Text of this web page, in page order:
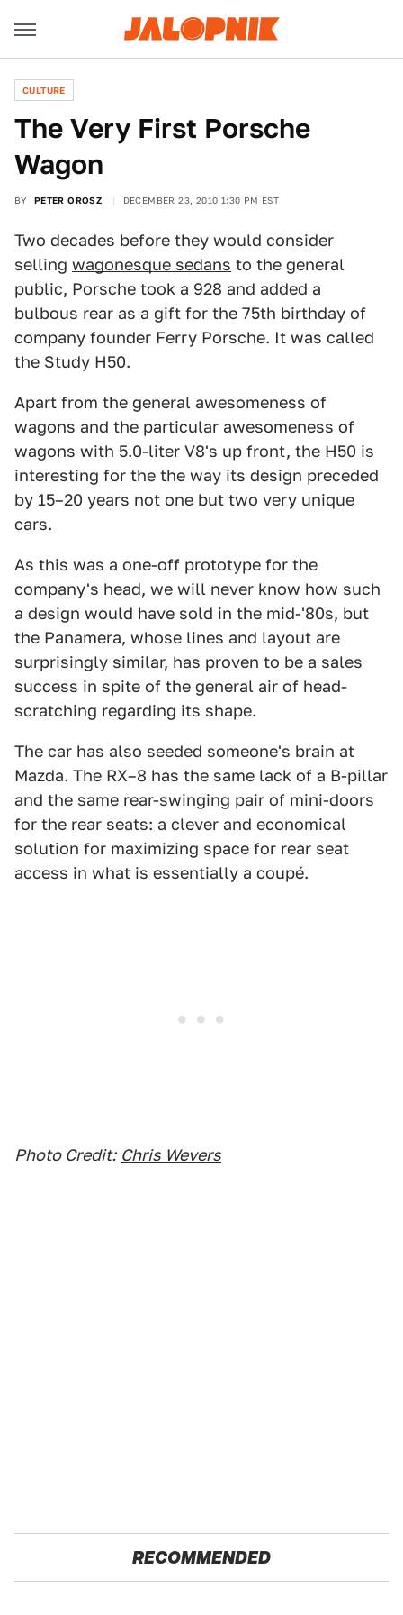
CULTURE
The Very First Porsche
Wagon
BY PETER OROSZ DECEMBER 23, 2010 1:30 PM EST
Two decades before they would consider
selling wagonesque sedans to the general
public, Porsche took a 928 and added a
bulbous rear as a gift for the 75th birthday of
company founder Ferry Porsche. It was called
the Study H50.
Apart from the general awesomeness of
wagons and the particular awesomeness of
wagons with 5.0-liter V8's up front, the H50 is
interesting for the the way its design preceded
by 15–20 years not one but two very unique
cars.
As this was a one-off prototype for the
company's head, we will never know how such
a design would have sold in the mid-'80s, but
the Panamera, whose lines and layout are
surprisingly similar, has proven to be a sales
success in spite of the general air of head-
scratching regarding its shape.
The car has also seeded someone's brain at
Mazda. The RX–8 has the same lack of a B-pillar
and the same rear-swinging pair of mini-doors
for the rear seats: a clever and economical
solution for maximizing space for rear seat
access in what is essentially a coupé.
Photo Credit: Chris Wevers
RECOMMENDED